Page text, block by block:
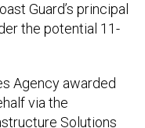
Guard’s principal
the potential 11-
Agency awarded
via the
Solutions